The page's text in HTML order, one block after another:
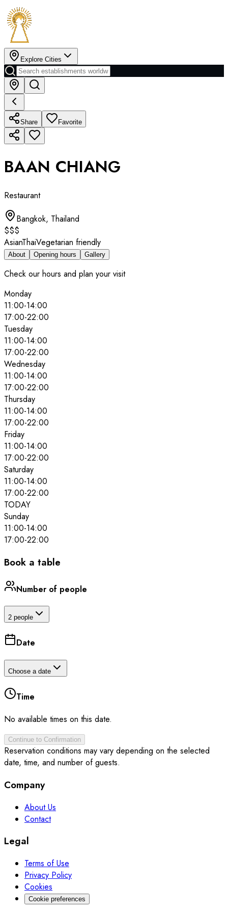
Explore Cities
Share Favorite
BAAN CHIANG
Restaurant
Bangkok, Thailand
$$$
AsianThaiVegetarian friendly
About Opening hours Gallery
Check our hours and plan your visit
Monday
11:00-14:00
17:00-22:00
Tuesday
11:00-14:00
17:00-22:00
Wednesday
11:00-14:00
17:00-22:00
Thursday
11:00-14:00
17:00-22:00
Friday
11:00-14:00
17:00-22:00
Saturday
11:00-14:00
17:00-22:00
TODAY
Sunday
11:00-14:00
17:00-22:00
Book a table
Number of people
2 people
Date
Choose a date
Time
No available times on this date.
Continue to Confirmation
Reservation conditions may vary depending on the selected
date, time, and number of guests.
Company
About Us
Contact
Legal
Terms of Use
Privacy Policy
Cookies
Cookie preferences